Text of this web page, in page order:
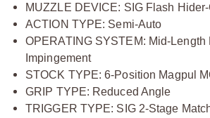
MUZZLE DEVICE: SIG Flash
ACTION TYPE: Semi-Auto
OPERATING SYSTEM: Mid-Length
Impingement
STOCK TYPE: 6-Position Magpul
GRIP TYPE: Reduced Angle
TRIGGER TYPE: SIG 2-Stage